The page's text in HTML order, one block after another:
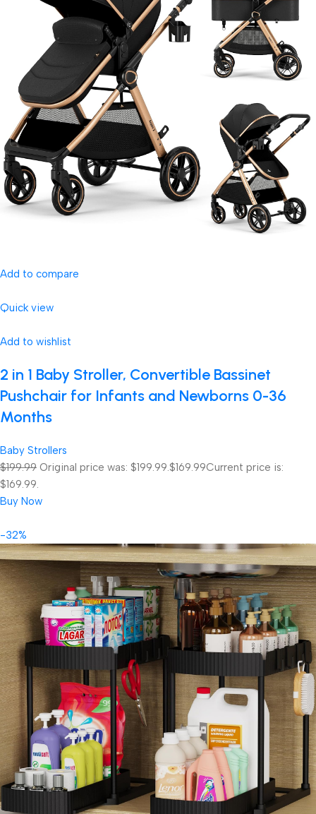
Add to compare
Quick view
Add to wishlist
2 in 1 Baby Stroller, Convertible Bassinet
Pushchair for Infants and Newborns 0-36
Months
Baby Strollers
$199.99 Original price was: $199.99.$169.99Current price is:
$169.99.
Buy Now
-32%